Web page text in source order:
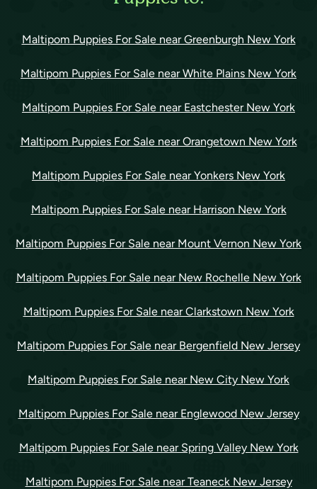
Maltipom Puppies For Sale near Greenburgh New York
Maltipom Puppies For Sale near White Plains New York
Maltipom Puppies For Sale near Eastchester New York
Maltipom Puppies For Sale near Orangetown New York
Maltipom Puppies For Sale near Yonkers New York
Maltipom Puppies For Sale near Harrison New York
Maltipom Puppies For Sale near Mount Vernon New York
Maltipom Puppies For Sale near New Rochelle New York
Maltipom Puppies For Sale near Clarkstown New York
Maltipom Puppies For Sale near Bergenfield New Jersey
Maltipom Puppies For Sale near New City New York
Maltipom Puppies For Sale near Englewood New Jersey
Maltipom Puppies For Sale near Spring Valley New York
Maltipom Puppies For Sale near Teaneck New Jersey